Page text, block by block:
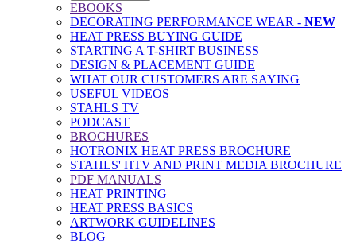
EBOOKS
DECORATING PERFORMANCE WEAR - NEW
HEAT PRESS BUYING GUIDE
STARTING A T-SHIRT BUSINESS
DESIGN & PLACEMENT GUIDE
WHAT OUR CUSTOMERS ARE SAYING
USEFUL VIDEOS
STAHLS TV
PODCAST
BROCHURES
HOTRONIX HEAT PRESS BROCHURE
STAHLS' HTV AND PRINT MEDIA BROCHURE
PDF MANUALS
HEAT PRINTING
HEAT PRESS BASICS
ARTWORK GUIDELINES
BLOG